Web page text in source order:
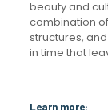
beauty and
combination
structures,
in time that
Learn more: